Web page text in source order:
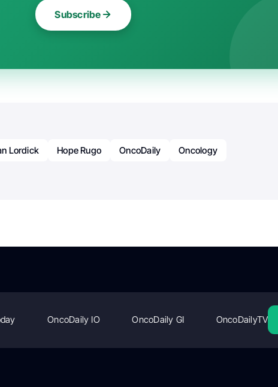
Subscribe
Lordick Hope Rugo OncoDaily
Oncology
OncoDaily IO OncoDaily GI OncoDailyTV